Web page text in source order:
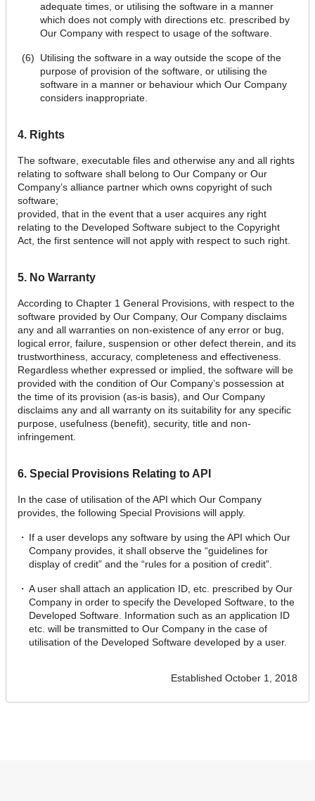
adequate times, or utilising the software in a manner
which does not comply with directions etc. prescribed by
Our Company with respect to usage of the software.
Utilising the software in a way outside the scope of the
purpose of provision of the software, or utilising the
software in a manner or behaviour which Our Company
considers inappropriate.
4. Rights
The software, executable files and otherwise any and all rights
relating to software shall belong to Our Company or Our
Company’s alliance partner which owns copyright of such
software;
provided, that in the event that a user acquires any right
relating to the Developed Software subject to the Copyright
Act, the first sentence will not apply with respect to such right.
5. No Warranty
According to Chapter 1 General Provisions, with respect to the
software provided by Our Company, Our Company disclaims
any and all warranties on non-existence of any error or bug,
logical error, failure, suspension or other defect therein, and its
trustworthiness, accuracy, completeness and effectiveness.
Regardless whether expressed or implied, the software will be
provided with the condition of Our Company’s possession at
the time of its provision (as-is basis), and Our Company
disclaims any and all warranty on its suitability for any specific
purpose, usefulness (benefit), security, title and non-
infringement.
6. Special Provisions Relating to API
In the case of utilisation of the API which Our Company
provides, the following Special Provisions will apply.
If a user develops any software by using the API which Our
Company provides, it shall observe the “guidelines for
display of credit” and the “rules for a position of credit”.
A user shall attach an application ID, etc. prescribed by Our
Company in order to specify the Developed Software, to the
Developed Software. Information such as an application ID
etc. will be transmitted to Our Company in the case of
utilisation of the Developed Software developed by a user.
Established October 1, 2018